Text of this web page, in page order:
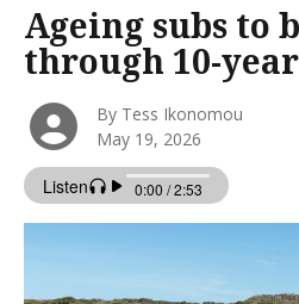
Ageing subs to
through 10-
By Tess Ikonomou
May 19, 2026